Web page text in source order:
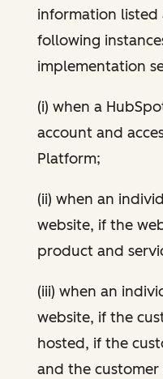
information listed
following
implementation
(i) when a
account and
Platform;
(ii) when an
website, if the
product and
(iii) when an
website, if the
hosted, if the
and the customer